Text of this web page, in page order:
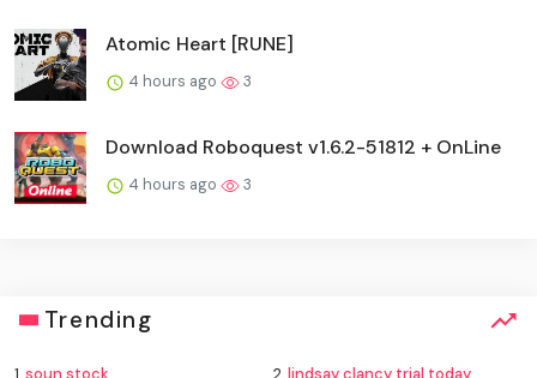
Atomic Heart [RUNE]
4 hours ago 3
Download Roboquest v1.6.2-51812 + OnLine
4 hours ago 3
Trending